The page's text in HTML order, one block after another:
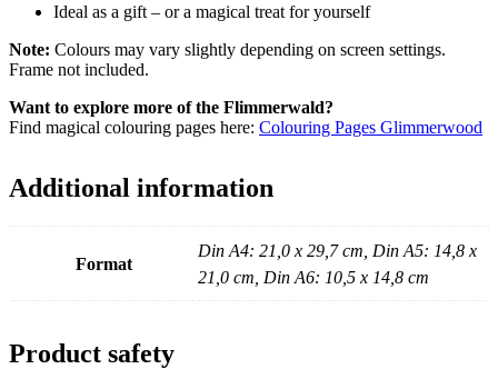
Ideal as a gift – or a magical treat for yourself
Note: Colours may vary slightly depending on screen settings.
Frame not included.
Want to explore more of the Flimmerwald?
Find magical colouring pages here: Colouring Pages Glimmerwood
Additional information
Format
Din A4: 21,0 x 29,7 cm, Din A5: 14,8 x
21,0 cm, Din A6: 10,5 x 14,8 cm
Product safety